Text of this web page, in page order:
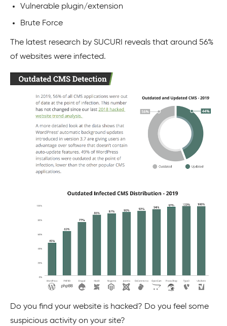
Vulnerable plugin/extension
Brute Force
The latest research by SUCURI reveals that around 56%
of websites were infected.
Do you find your website is hacked? Do you feel some
suspicious activity on your site?